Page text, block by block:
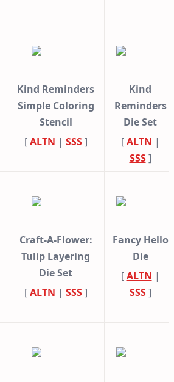
Kind Reminders
Simple Coloring
Stencil
[ALTN | SSS]
Kind
Reminders
Die Set
[ALTN |
SSS]
Craft-A-Flower:
Tulip Layering
Die Set
[ALTN | SSS]
Fancy Hello
Die
[ALTN |
SSS]